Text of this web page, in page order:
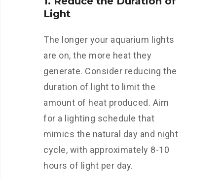
Light
The longer your aquarium lights
are on, the more heat they
generate. Consider reducing the
duration of light to limit the
amount of heat produced. Aim
for a lighting schedule that
mimics the natural day and night
cycle, with approximately 8-10
hours of light per day.